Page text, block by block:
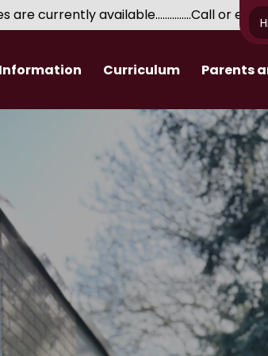
currently available...............Call or
Data
Needs​​​​​​​
Sex Education
Premium
Curriculum
Expectations for Behaviour
Wider Opportunities - Personal
Development
Parents
Attendance and
Extra-curricular
School
Parent
Friends of